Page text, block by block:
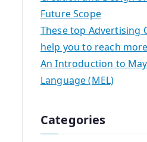
Future Scope
These top Advertising
help you to reach
An Introduction to
Language (MEL)
Categories